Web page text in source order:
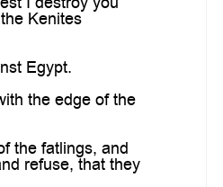
Kenites
Egypt.
the edge of the
the fatlings, and
refuse, that they